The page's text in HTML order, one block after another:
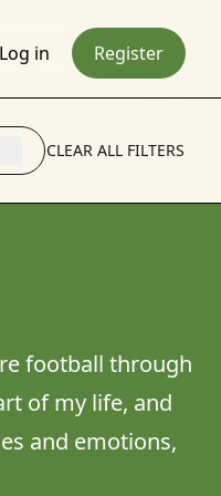
Log in Register
CLEAR ALL FILTERS
football through
of my life, and
and emotions,